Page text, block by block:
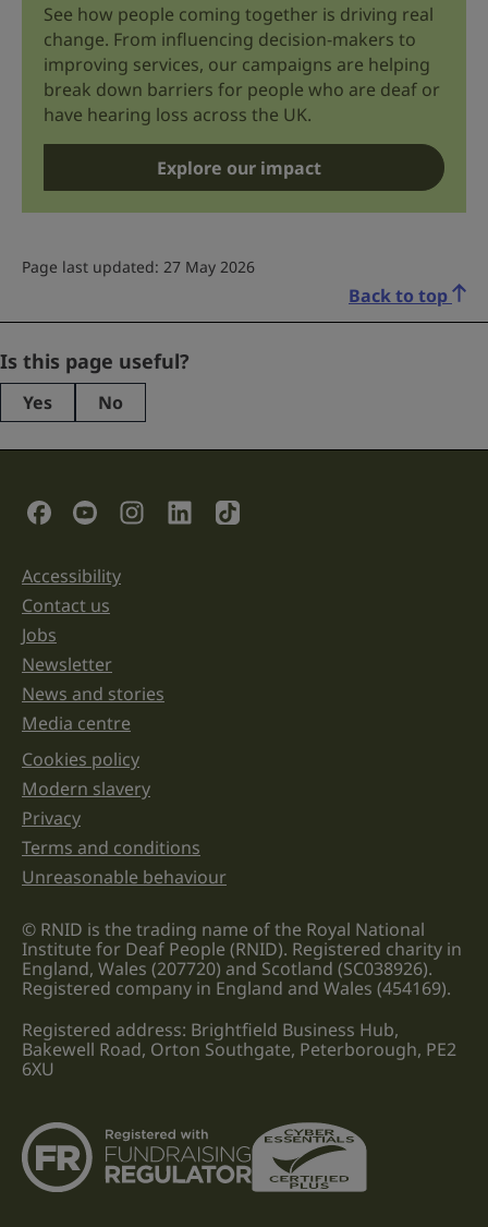
See how people coming together is driving real
change. From influencing decision-makers to
improving services, our campaigns are helping
break down barriers for people who are deaf or
have hearing loss across the UK.
Explore our impact
Page last updated: 27 May 2026
Back to top
Phone
This
purposes
left
unchanged.
Is this page useful?
Yes No
Social Links
Support links
Accessibility
Contact us
Jobs
Newsletter
News and stories
Media centre
Legal information links
Cookies policy
Modern slavery
Privacy
Terms and conditions
Unreasonable behaviour
© RNID is the trading name of the Royal National
Institute for Deaf People (RNID). Registered charity in
England, Wales (207720) and Scotland (SC038926).
Registered company in England and Wales (454169).
Registered address: Brightfield Business Hub,
Bakewell Road, Orton Southgate, Peterborough, PE2
6XU